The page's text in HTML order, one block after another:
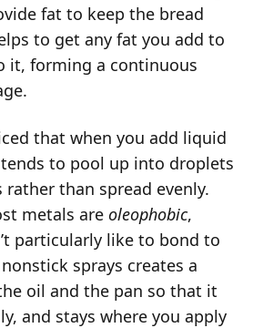
fat to keep the bread
to get any fat you add to
it, forming a continuous
that when you add liquid
to pool up into droplets
than spread evenly.
metals are oleophobic,
particularly like to bond to
sprays creates a
oil and the pan so that it
and stays where you apply